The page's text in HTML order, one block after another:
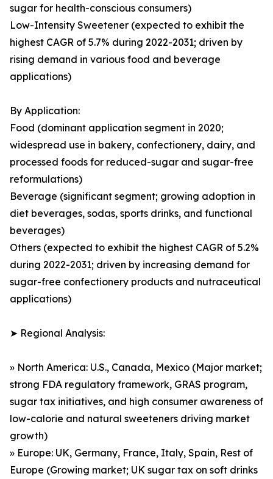
sugar for health-conscious consumers)
Low-Intensity Sweetener (expected to exhibit the
highest CAGR of 5.7% during 2022-2031; driven by
rising demand in various food and beverage
applications)
By Application:
Food (dominant application segment in 2020;
widespread use in bakery, confectionery, dairy, and
processed foods for reduced-sugar and sugar-free
reformulations)
Beverage (significant segment; growing adoption in
diet beverages, sodas, sports drinks, and functional
beverages)
Others (expected to exhibit the highest CAGR of 5.2%
during 2022-2031; driven by increasing demand for
sugar-free confectionery products and nutraceutical
applications)
➤ Regional Analysis:
» North America: U.S., Canada, Mexico (Major market;
strong FDA regulatory framework, GRAS program,
sugar tax initiatives, and high consumer awareness of
low-calorie and natural sweeteners driving market
growth)
» Europe: UK, Germany, France, Italy, Spain, Rest of
Europe (Growing market; UK sugar tax on soft drinks